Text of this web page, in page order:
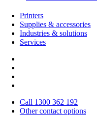
Printers
Supplies & accessories
Industries & solutions
Services
Call 1300 362 192
Other contact options